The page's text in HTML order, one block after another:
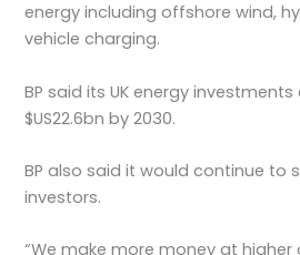
energy including offshore wind,
vehicle charging.
BP said its UK energy
$US22.6bn by 2030.
BP also said it would continue to
investors.
“We make more money at higher